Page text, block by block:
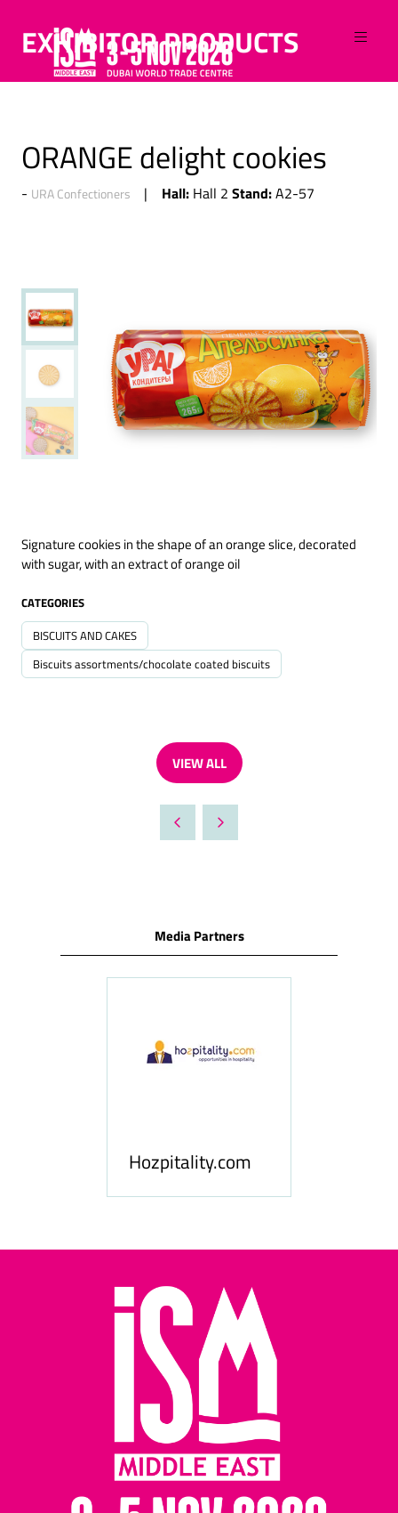
EXHIBITOR PRODUCTS
ORANGE delight cookies
URA Confectioners Hall: Hall 2 Stand:A2-57
Signature cookies in the shape of an orange slice, decorated
with sugar, with an extract of orange oil
CATEGORIES
BISCUITS AND CAKES
Biscuits assortments/chocolate coated biscuits
VIEW ALL
(OPENS
A
NEW
Media Partners
Hozpitality.com